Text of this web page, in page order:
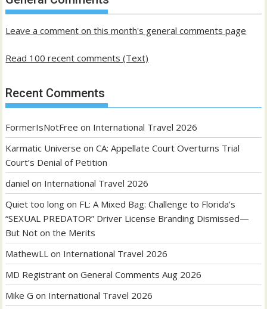
posts
Leave a comment on this month's general comments page
Read 100 recent comments (Text)
Recent Comments
FormerIsNotFree on International Travel 2026
Karmatic Universe onCA: Appellate Court Overturns Trial
Court’s Denial of Petition
daniel on International Travel 2026
Quiet too long on FL: A Mixed Bag: Challenge to Florida’s
“SEXUAL PREDATOR” Driver License Branding Dismissed—
But Not on the Merits
MathewLL on International Travel 2026
MD Registrant onGeneral Comments Aug 2026
Mike G on International Travel 2026